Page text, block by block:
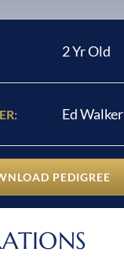
2 Yr Old
Ed Walker
PEDIGREE